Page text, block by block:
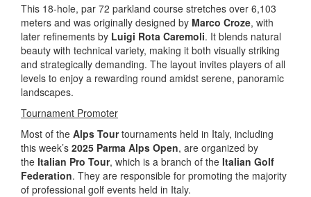
This 18-hole, par 72 parkland course stretches over 6,103
meters and was originally designed by Marco Croze, with
later refinements by Luigi Rota Caremoli. It blends natural
beauty with technical variety, making it both visually striking
and strategically demanding. The layout invites players of all
levels to enjoy a rewarding round amidst serene, panoramic
landscapes.
Tournament Promoter
Most of the Alps Tourtournaments held in Italy, including
this week’s 2025 Parma Alps Open, are organized by
the Italian Pro Tour, which is a branch of the Italian Golf
Federation. They are responsible for promoting the majority
of professional golf events held in Italy.